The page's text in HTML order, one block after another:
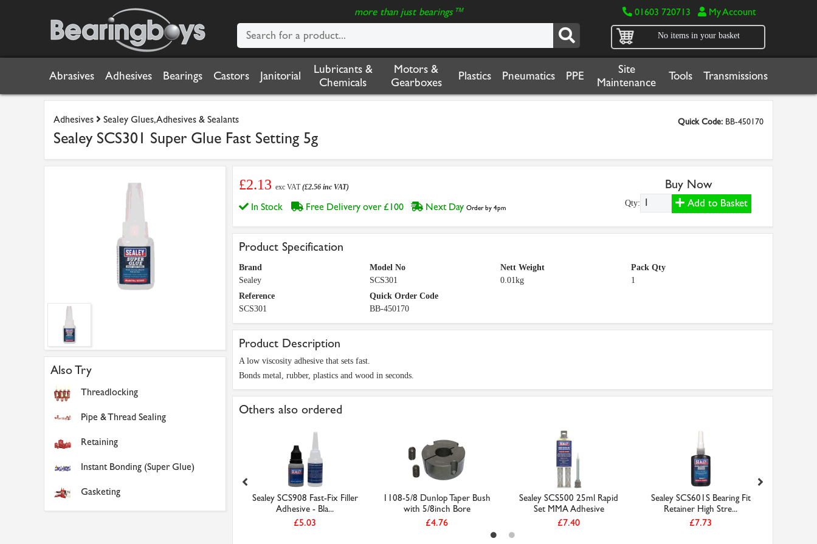
more than just bearings™ 01603 720713 My Account
No items in your basket
Abrasives Adhesives Bearings Castors Janitorial
Lubricants &
Chemicals
Motors &
Gearboxes
Plastics Pneumatics PPE
Site
Maintenance
Tools Transmissions
Adhesives Sealey Glues, Adhesives & Sealants Quick Code: BB-450170
Sealey SCS301 Super Glue Fast Setting 5g
Also Try
Threadlocking
Pipe & Thread Sealing
Retaining
Instant Bonding (Super Glue)
Gasketing
£2.13 exc VAT(£2.56 inc VAT)
In Stock Free Delivery over £100 Next Day Order by 4pm
Buy Now
Qty: Add to Basket
Product Specification
Brand
Sealey
Model No
SCS301
Nett Weight
0.01kg
Pack Qty
1
Reference
SCS301
Quick Order Code
BB-450170
Product Description
A low viscosity adhesive that sets fast.
Bonds metal, rubber, plastics and wood in seconds.
Others also ordered
SCS380 Quick-Set
Liquid Metal 25ml
Sprocket
Sealey SCS908 Fast-Fix Filler
Adhesive - Bla...
£5.03
1108-5/8 Dunlop Taper Bush
with 5/8inch Bore
£4.76
Sealey SCS500 25ml Rapid
Set MMA Adhesive
£7.40
Sealey SCS601S Bearing Fit
Retainer High Stre...
£7.73